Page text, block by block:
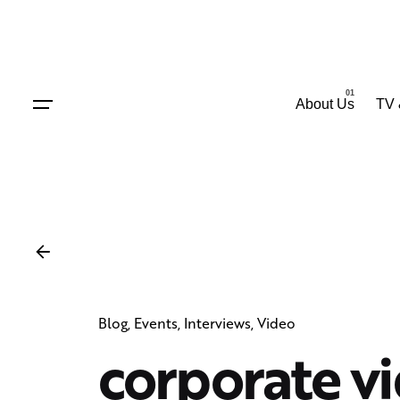
About Us TV
Blog Events Interviews Video
corporate